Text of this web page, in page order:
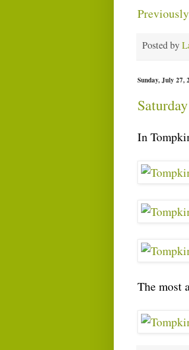
Previously
Posted by
Sunday, July 27,
In
The most